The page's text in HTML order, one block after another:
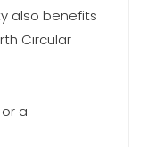
also benefits
Circular
a